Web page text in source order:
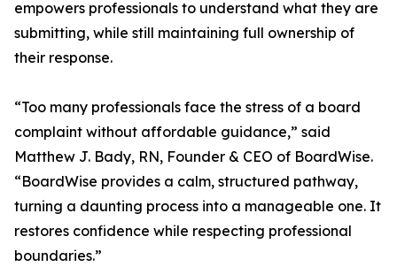
empowers professionals to understand what they are
submitting, while still maintaining full ownership of
their response.
“Too many professionals face the stress of a board
complaint without affordable guidance,” said
Matthew J. Bady, RN, Founder & CEO of BoardWise.
“BoardWise provides a calm, structured pathway,
turning a daunting process into a manageable one. It
restores confidence while respecting professional
boundaries.”